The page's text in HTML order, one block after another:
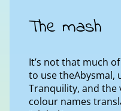
The mash
It’s not that much
to use theAbysmal,
Tranquility, and
colour names